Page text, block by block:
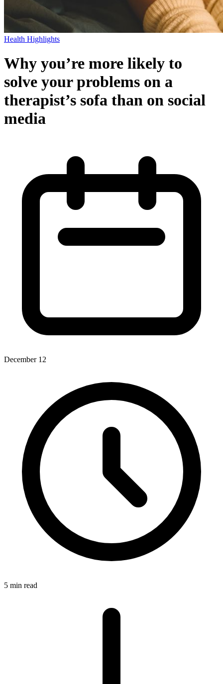
Health Highlights
Why you’re more likely to
solve your problems on a
therapist’s sofa than on social
media
December 12
5 min read